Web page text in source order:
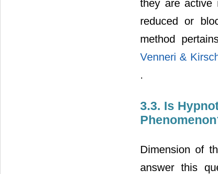
they are active
reduced or
method
Venneri &
.
3.3. Is
Dimension of
answer this